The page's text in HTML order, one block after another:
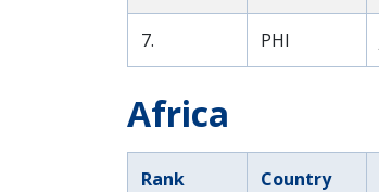
7. PHI
Africa
Rank Country